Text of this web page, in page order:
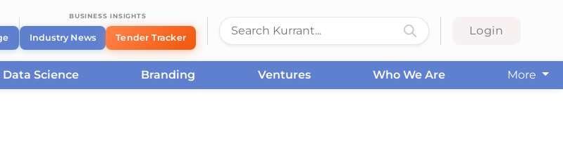
BUSINESS INSIGHTS
Industry News Tender Tracker
Login
Science Branding Ventures Who We Are
More